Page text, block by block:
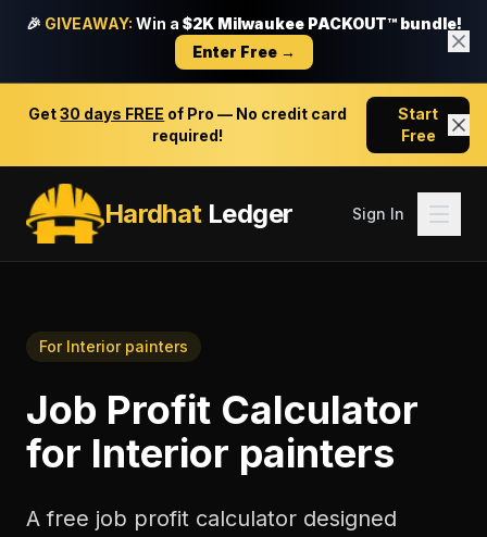
🎉 GIVEAWAY: Win a $2K Milwaukee PACKOUT™ bundle!
Enter Free →
Get30 days FREE of Pro — No credit card
required!
Start
Free
HardhatLedger Sign In
For Interior painters
Job Profit Calculator
for Interior painters
A free job profit calculator designed